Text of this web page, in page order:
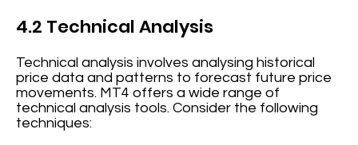
4.2 Technical Analysis
Technical analysis involves analysing historical
price data and patterns to forecast future price
movements. MT4 offers a wide range of
technical analysis tools. Consider the following
techniques: